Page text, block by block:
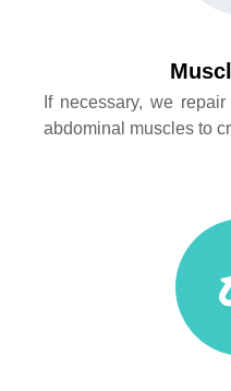
If necessary, we
abdominal muscles to